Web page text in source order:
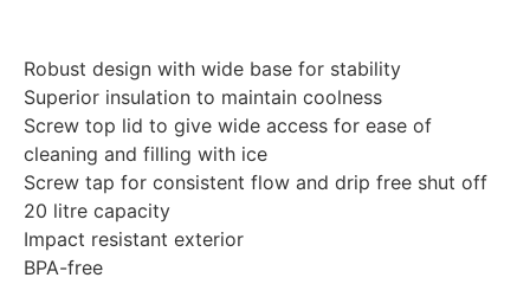
Robust design with wide base for stability
Superior insulation to maintain coolness
Screw top lid to give wide access for ease of
cleaning and filling with ice
Screw tap for consistent flow and drip free shut off
20 litre capacity
Impact resistant exterior
BPA-free